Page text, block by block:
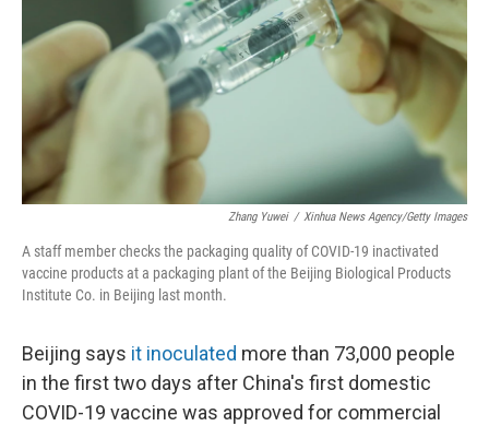
Zhang Yuwei / Xinhua News Agency/Getty Images
A staff member checks the packaging quality of COVID-19 inactivated
vaccine products at a packaging plant of the Beijing Biological Products
Institute Co. in Beijing last month.
Beijing says it inoculated more than 73,000 people
in the first two days after China's first domestic
COVID-19 vaccine was approved for commercial